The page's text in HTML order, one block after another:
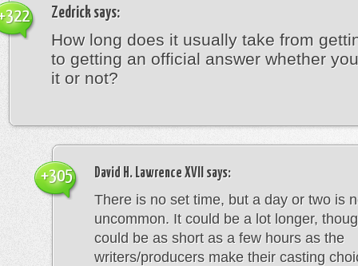
Zedrick says:
How long does it usually take from
to getting an official answer whether
it or not?
David H. Lawrence XVII says:
There is no set time, but a day or two is
uncommon. It could be a lot longer,
could be as short as a few hours as the
writers/producers make their casting
+305